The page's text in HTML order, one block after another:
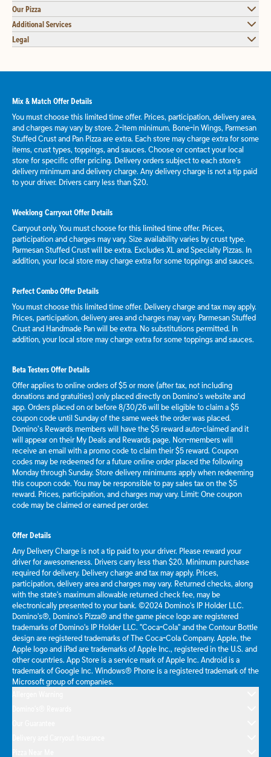
Our Pizza
Additional Services
Legal
Mix & Match Offer Details
You must choose this limited time offer. Prices, participation, delivery area,
and charges may vary by store. 2-item minimum. Bone-in Wings, Parmesan
Stuffed Crust and Pan Pizza are extra. Each store may charge extra for some
items, crust types, toppings, and sauces. Choose or contact your local
store for specific offer pricing. Delivery orders subject to each store's
delivery minimum and delivery charge. Any delivery charge is not a tip paid
to your driver. Drivers carry less than $20.
Weeklong Carryout Offer Details
Carryout only. You must choose for this limited time offer. Prices,
participation and charges may vary. Size availability varies by crust type.
Parmesan Stuffed Crust will be extra. Excludes XL and Specialty Pizzas. In
addition, your local store may charge extra for some toppings and sauces.
Perfect Combo Offer Details
You must choose this limited time offer. Delivery charge and tax may apply.
Prices, participation, delivery area and charges may vary. Parmesan Stuffed
Crust and Handmade Pan will be extra. No substitutions permitted. In
addition, your local store may charge extra for some toppings and sauces.
Beta Testers Offer Details
Offer applies to online orders of $5 or more (after tax, not including
donations and gratuities) only placed directly on Domino’s website and
app. Orders placed on or before 8/30/26 will be eligible to claim a $5
coupon code until Sunday of the same week the order was placed.
Domino’s Rewards members will have the $5 reward auto-claimed and it
will appear on their My Deals and Rewards page. Non-members will
receive an email with a promo code to claim their $5 reward. Coupon
codes may be redeemed for a future online order placed the following
Monday through Sunday. Store delivery minimums apply when redeeming
this coupon code. You may be responsible to pay sales tax on the $5
reward. Prices, participation, and charges may vary. Limit: One coupon
code may be claimed or earned per order.
Offer Details
Any Delivery Charge is not a tip paid to your driver. Please reward your
driver for awesomeness. Drivers carry less than $20. Minimum purchase
required for delivery. Delivery charge and tax may apply. Prices,
participation, delivery area and charges may vary. Returned checks, along
with the state's maximum allowable returned check fee, may be
electronically presented to your bank. ©2024 Domino's IP Holder LLC.
Domino's®, Domino's Pizza® and the game piece logo are registered
trademarks of Domino's IP Holder LLC. "Coca-Cola" and the Contour Bottle
design are registered trademarks of The Coca-Cola Company. Apple, the
Apple logo and iPad are trademarks of Apple Inc., registered in the U.S. and
other countries. App Store is a service mark of Apple Inc. Android is a
trademark of Google Inc. Windows® Phone is a registered trademark of the
Microsoft group of companies.